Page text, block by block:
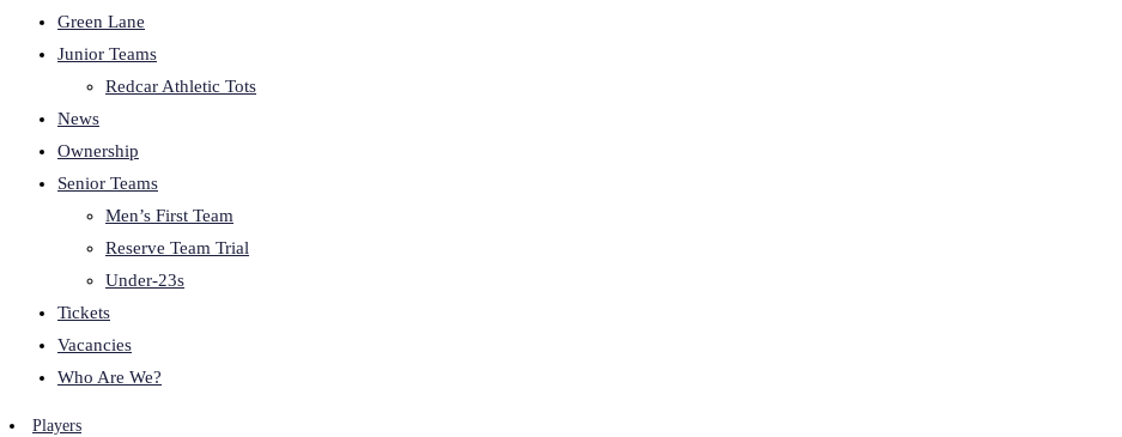
Green Lane
Junior Teams
Redcar Athletic Tots
News
Ownership
Senior Teams
Men’s First Team
Reserve Team Trial
Under-23s
Tickets
Vacancies
Who Are We?
Players